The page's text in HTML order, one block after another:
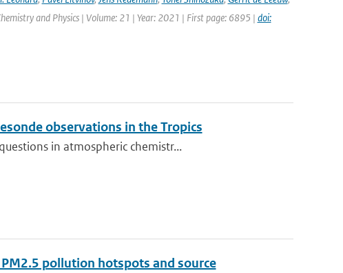
and Physics | Volume: 21 | Year: 2021 | First page: 6895 | doi:
observations in the Tropics
in atmospheric chemistr...
pollution hotspots and source